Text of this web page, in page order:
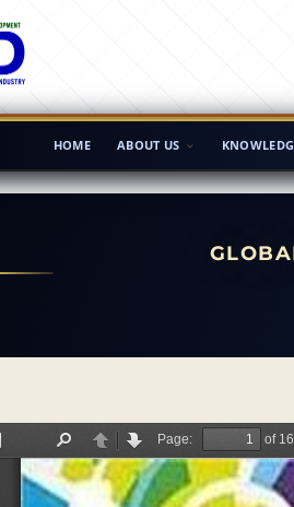
HOME ABOUT US